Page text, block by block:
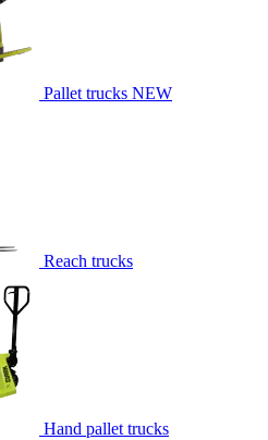
Pallet trucks NEW
Reach trucks
Hand pallet trucks